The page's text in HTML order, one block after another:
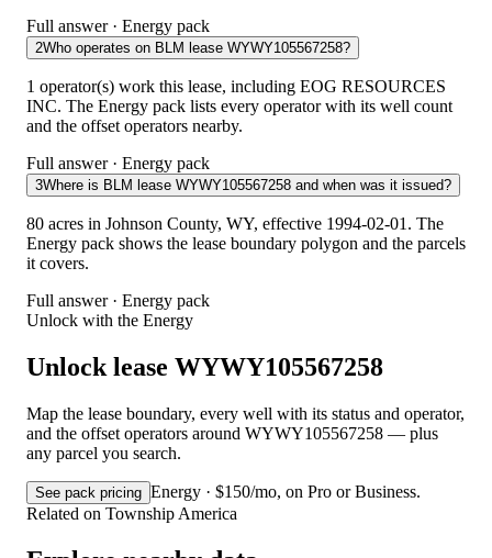
Full answer · Energy pack
2Who operates on BLM lease WYWY105567258?
1 operator(s) work this lease, including EOG RESOURCES
INC. The Energy pack lists every operator with its well count
and the offset operators nearby.
Full answer · Energy pack
3Where is BLM lease WYWY105567258 and when was it issued?
80 acres in Johnson County, WY, effective 1994-02-01. The
Energy pack shows the lease boundary polygon and the parcels
it covers.
Full answer · Energy pack
Unlock with the Energy
Unlock lease WYWY105567258
Map the lease boundary, every well with its status and operator,
and the offset operators around WYWY105567258 — plus
any parcel you search.
See pack pricing Energy · $150/mo, on Pro or Business.
Related on Township America